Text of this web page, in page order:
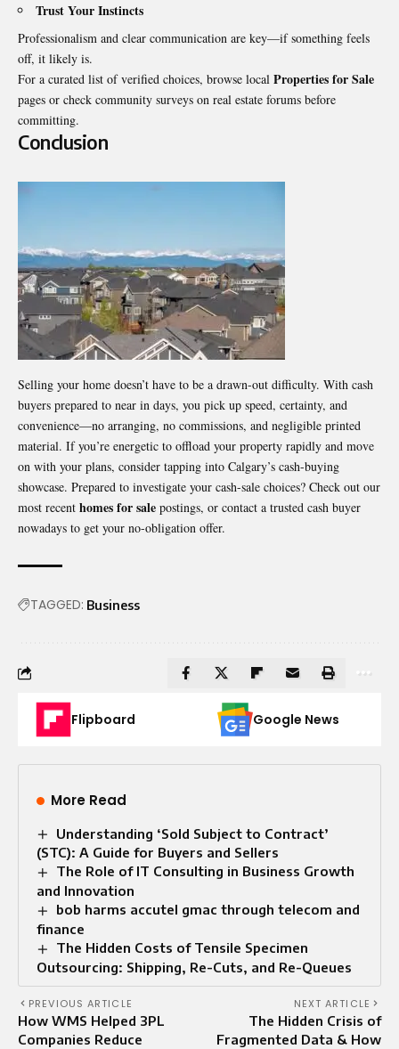
Trust Your Instincts
Professionalism and clear communication are key—if something feels
off, it likely is.
For a curated list of verified choices, browse local Properties for Sale
pages or check community surveys on real estate forums before
committing.
Conclusion
Selling your home doesn’t have to be a drawn-out difficulty. With cash
buyers prepared to near in days, you pick up speed, certainty, and
convenience—no arranging, no commissions, and negligible printed
material. If you’re energetic to offload your property rapidly and move
on with your plans, consider tapping into Calgary’s cash-buying
showcase. Prepared to investigate your cash-sale choices? Check out our
most recent homes for sale postings, or contact a trusted cash buyer
nowadays to get your no-obligation offer.
TAGGED: Business
Flipboard Google News
More Read
Understanding ‘Sold Subject to Contract’
(STC): A Guide for Buyers and Sellers
The Role of IT Consulting in Business Growth
and Innovation
bob harms accutel gmac through telecom and
finance
The Hidden Costs of Tensile Specimen
Outsourcing: Shipping, Re-Cuts, and Re-Queues
PREVIOUS ARTICLE
How WMS Helped 3PL
Companies Reduce
NEXT ARTICLE
The Hidden Crisis of
Fragmented Data & How